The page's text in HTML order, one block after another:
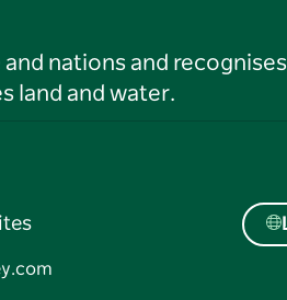
nations and
land and water.